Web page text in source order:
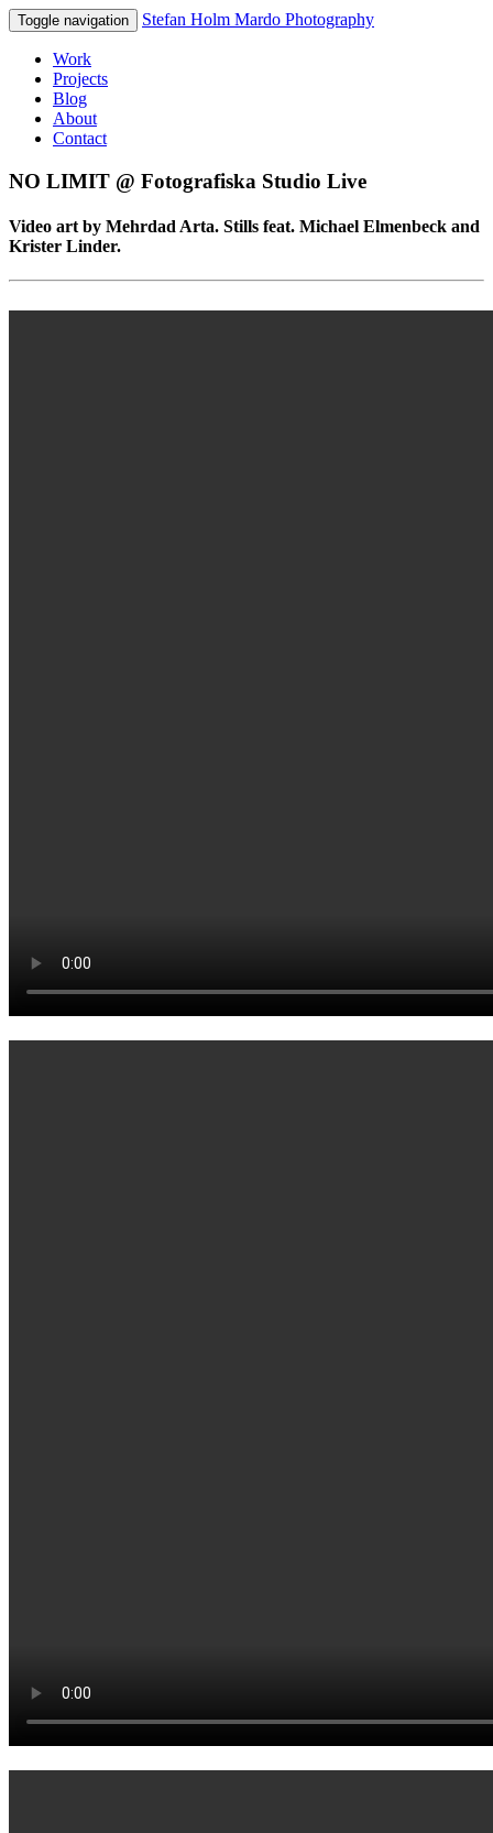
Toggle navigation Stefan Holm Mardo Photography
Work
Projects
Blog
About
Contact
NO LIMIT @ Fotografiska Studio Live
Video art by Mehrdad Arta. Stills feat. Michael Elmenbeck and
Krister Linder.